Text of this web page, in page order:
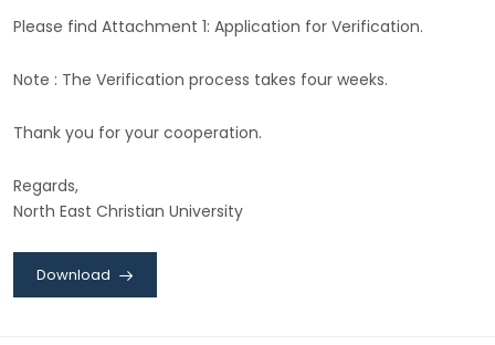
Please find Attachment 1: Application for Verification.
Note : The Verification process takes four weeks.
Thank you for your cooperation.
Regards,
North East Christian University
Download